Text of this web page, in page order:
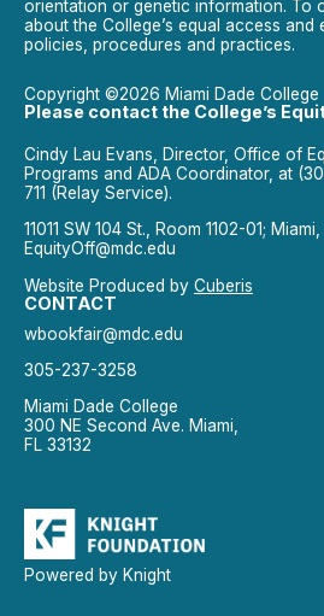
orientation or genetic information. To
about the College’s equal access and
policies, procedures and practices.
Copyright ©2026 Miami Dade College
Please contact the College’s
Cindy Lau Evans, Director, Office of
Programs and ADA Coordinator, at
711 (Relay Service).
11011 SW 104 St., Room 1102-01;
EquityOff@mdc.edu
Website Produced by Cuberis
CONTACT
wbookfair@mdc.edu
305-237-3258
Miami Dade College
300 NE Second Ave. Miami,
FL 33132
Powered by Knight